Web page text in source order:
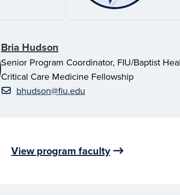
Bria Hudson
Senior Program Coordinator, FIU/Baptist
Critical Care Medicine Fellowship
bhudson@fiu.edu
View program faculty